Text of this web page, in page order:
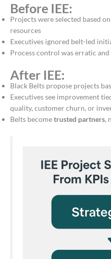
Before IEE:
Projects were selected based
resources
Executives ignored belt-led
Process control was erratic
After IEE:
Black Belts propose projects
Executives see improvement
quality, customer churn, or
Belts becometrusted partners,